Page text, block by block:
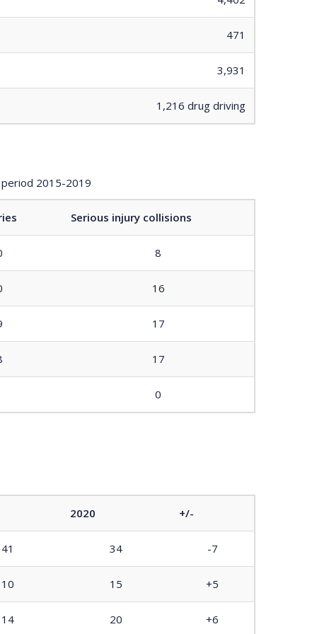
471
3,931
1,216 drug driving
period 2015-2019
Serious injury collisions
8
16
17
17
0
2020 +/-
41 34 -7
10 15 +5
14 20 +6